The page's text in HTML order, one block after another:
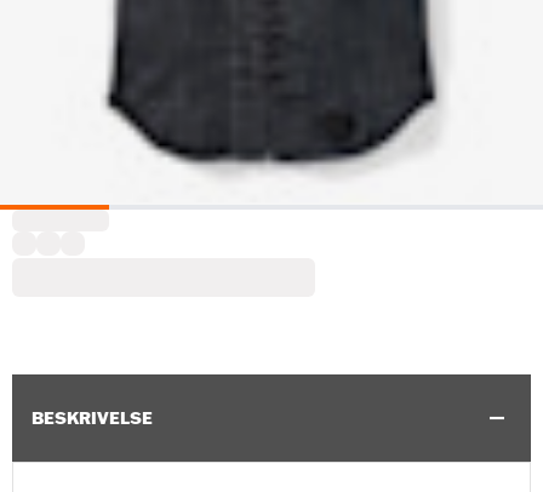
BESKRIVELSE